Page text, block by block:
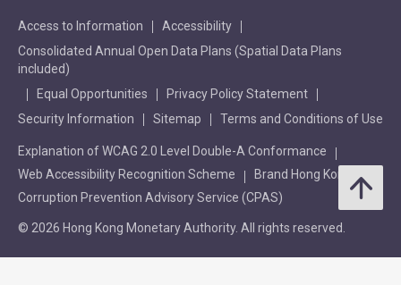
Access to Information
Accessibility
Consolidated Annual Open Data Plans (Spatial Data Plans
included)
Equal Opportunities
Privacy Policy Statement
Security Information
Sitemap Terms and Conditions of Use
Explanation of WCAG 2.0 Level Double-A Conformance
Web Accessibility Recognition Scheme
Brand Hong Kong
Corruption Prevention Advisory Service (CPAS)
© 2026 Hong Kong Monetary Authority. All rights reserved.